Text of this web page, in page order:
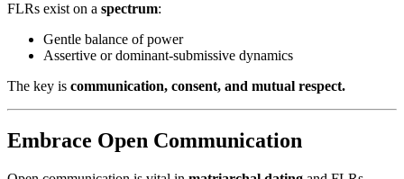
FLRs exist on a spectrum:
Gentle balance of power
Assertive or dominant-submissive dynamics
The key is communication, consent, and mutual respect.
Embrace Open Communication